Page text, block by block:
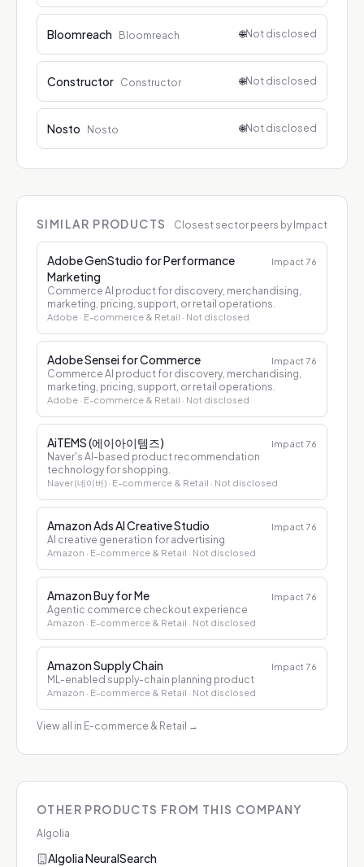
Bloomreach Bloomreach 🌐Not disclosed
Constructor Constructor 🌐Not disclosed
Nosto Nosto 🌐Not disclosed
SIMILAR PRODUCTS Closest sector peers by Impact
Adobe GenStudio for Performance
Marketing
Impact 76
Commerce AI product for discovery, merchandising,
marketing, pricing, support, or retail operations.
Adobe · E-commerce & Retail · Not disclosed
Adobe Sensei for Commerce Impact 76
Commerce AI product for discovery, merchandising,
marketing, pricing, support, or retail operations.
Adobe · E-commerce & Retail · Not disclosed
AiTEMS (에이아이템즈) Impact 76
Naver's AI-based product recommendation
technology for shopping.
Naver (네이버) · E-commerce & Retail · Not disclosed
Amazon Ads AI Creative Studio Impact 76
AI creative generation for advertising
Amazon · E-commerce & Retail · Not disclosed
Amazon Buy for Me Impact 76
Agentic commerce checkout experience
Amazon · E-commerce & Retail · Not disclosed
Amazon Supply Chain Impact 76
ML-enabled supply-chain planning product
Amazon · E-commerce & Retail · Not disclosed
View all in E-commerce & Retail →
OTHER PRODUCTS FROM THIS COMPANY
Algolia
Algolia NeuralSearch